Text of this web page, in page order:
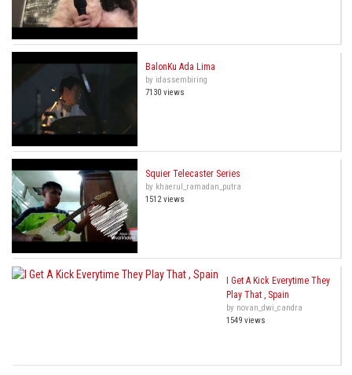
BalonKu Ada Lima
by idassembiring
7130 views
Squier Telecaster Series
by khaerul_ramadan_putra
1512 views
I Get A Kick Everytime They
Play That , Spain
by novan_dwi_candra
1549 views